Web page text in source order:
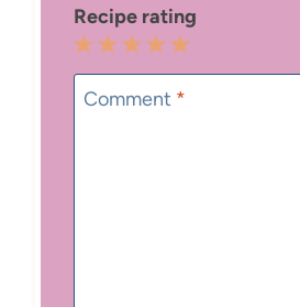
Recipe rating
5
Stars
4
Stars
3
Stars
2
Stars
1
Star
Comment *